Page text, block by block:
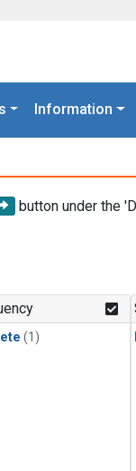
Information
button under the
(1)